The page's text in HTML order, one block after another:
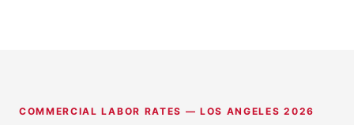
COMMERCIAL LABOR RATES — LOS ANGELES 2026